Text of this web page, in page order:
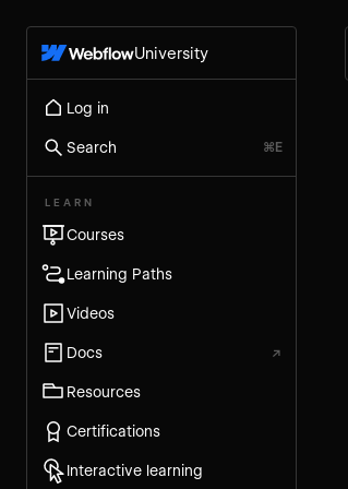
University
Log in
Search ⌘E
LEARN
Courses
Learning Paths
Videos
Docs ↗
Resources
Certifications
Interactive learning